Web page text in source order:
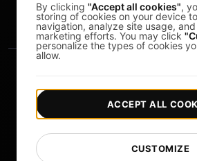
Copyright © 2026 LoadFocus | Terms
Privacy Policy Data Protection |
By clicking "Accept all cookies",
storing of cookies on your device
navigation, analyze site usage,
marketing efforts. You may click
personalize the types of cookies
allow.
CUSTOMIZE
ACCEPT ALL